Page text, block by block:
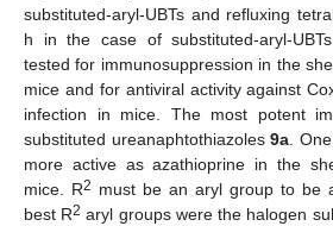
substituted-aryl-UBTs and refluxing
h in the case of substituted-aryl-
tested for immunosuppression in the
mice and for antiviral activity against
infection in mice. The most potent
substituted ureanaphtothiazoles 9a .
more active as azathioprine in the
mice. R2 must be an aryl group to be
best R2 aryl groups were the halogen